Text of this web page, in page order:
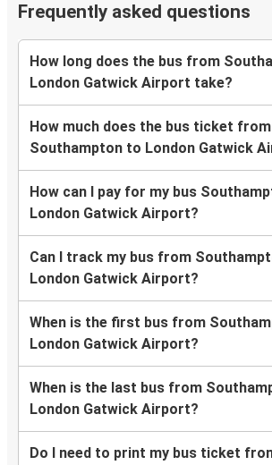
Frequently asked questions
How long does the bus from
London Gatwick Airport take?
How much does the bus ticket from
Southampton to London Gatwick
How can I pay for my bus
London Gatwick Airport?
Can I track my bus from
London Gatwick Airport?
When is the first bus from
London Gatwick Airport?
When is the last bus from
London Gatwick Airport?
Do I need to print my bus ticket